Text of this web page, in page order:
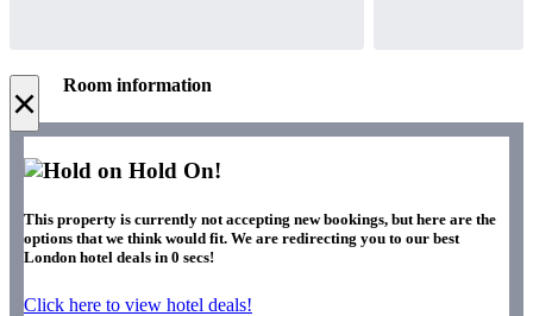
× Room information
Hold On!
This property is currently not accepting new bookings, but here are the
options that we think would fit. We are redirecting you to our best
London hotel deals in 0 secs!
Click here to view hotel deals!